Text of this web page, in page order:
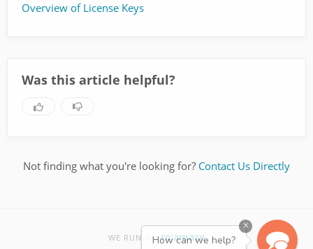
Overview of License Keys
Was this article helpful?
Not finding what you're looking for? Contact Us Directly
WE RUN ONre:amaze
×
How can we help?